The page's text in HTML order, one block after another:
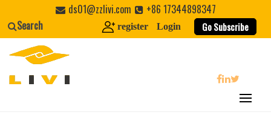
content
ds01@zzlivi.com
+86 17344898347
Search
register Login Go Subscribe